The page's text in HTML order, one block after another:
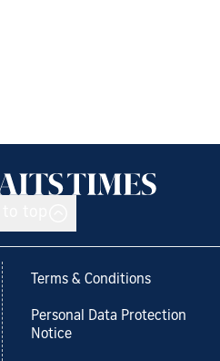
Terms & Conditions
Personal Data Protection
Notice